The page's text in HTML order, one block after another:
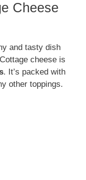
Cheese
and tasty dish
cheese is
. It’s packed with
other toppings.